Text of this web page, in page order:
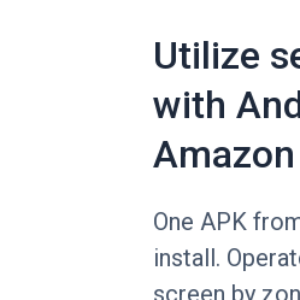
Utilize
with
One APK
install.